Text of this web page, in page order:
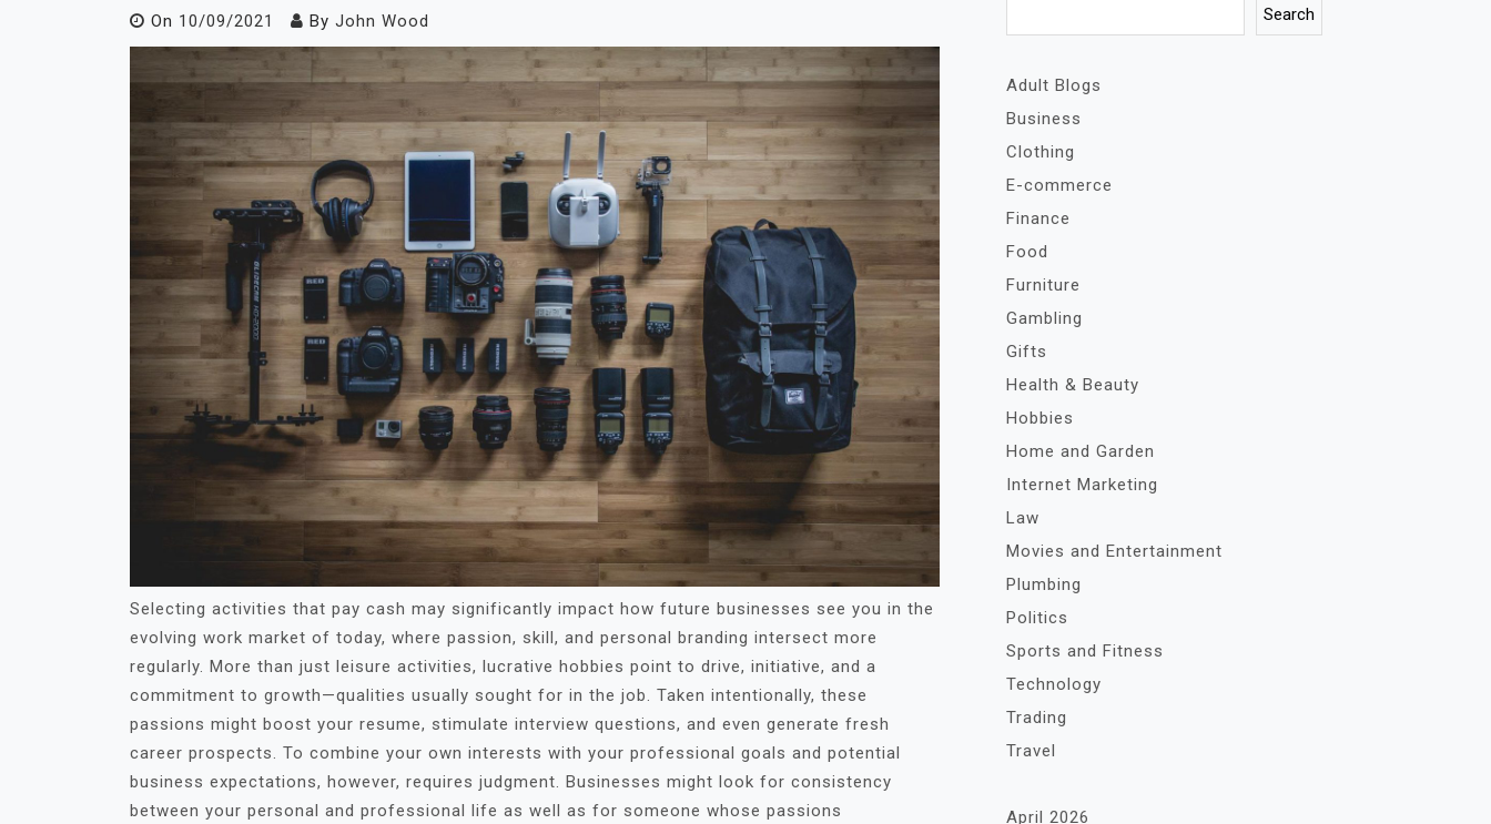
On 10/09/2021 By John Wood
Selecting activities that pay cash may significantly impact how future businesses see you in the
evolving work market of today, where passion, skill, and personal branding intersect more
regularly. More than just leisure activities, lucrative hobbies point to drive, initiative, and a
commitment to growth—qualities usually sought for in the job. Taken intentionally, these
passions might boost your resume, stimulate interview questions, and even generate fresh
career prospects. To combine your own interests with your professional goals and potential
business expectations, however, requires judgment. Businesses might look for consistency
between your personal and professional life as well as for someone whose passions
Search
Adult Blogs
Business
Clothing
E-commerce
Finance
Food
Furniture
Gambling
Gifts
Health & Beauty
Hobbies
Home and Garden
Internet Marketing
Law
Movies and Entertainment
Plumbing
Politics
Sports and Fitness
Technology
Trading
Travel
April 2026